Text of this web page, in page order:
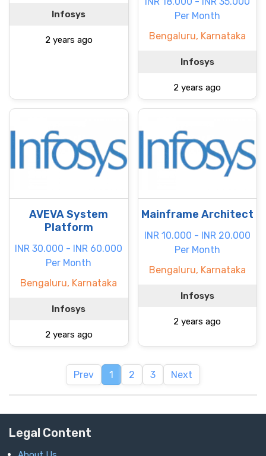
Infosys
2 years ago
Per Month
Bengaluru, Karnataka
Infosys
2 years ago
AVEVA System
Platform
INR 30.000 - INR 60.000
Per Month
Bengaluru, Karnataka
Infosys
2 years ago
Mainframe Architect
INR 10.000 - INR 20.000
Per Month
Bengaluru, Karnataka
Infosys
2 years ago
Prev 1 2 3 Next
Legal Content